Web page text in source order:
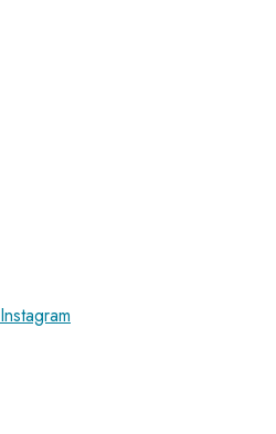
Instagram